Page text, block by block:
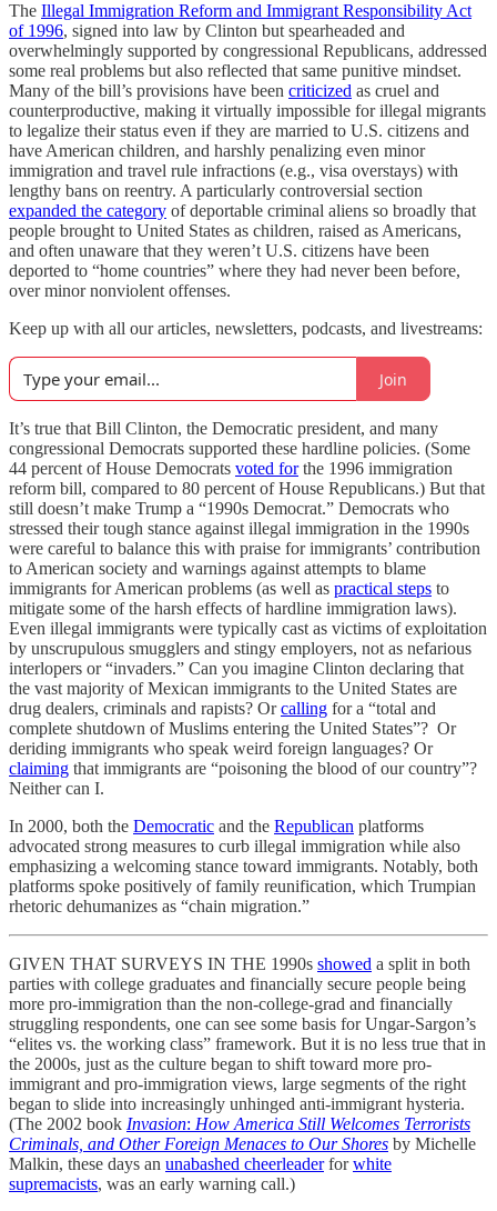
The Illegal Immigration Reform and Immigrant Responsibility Act
of 1996, signed into law by Clinton but spearheaded and
overwhelmingly supported by congressional Republicans, addressed
some real problems but also reflected that same punitive mindset.
Many of the bill’s provisions have been criticized as cruel and
counterproductive, making it virtually impossible for illegal migrants
to legalize their status even if they are married to U.S. citizens and
have American children, and harshly penalizing even minor
immigration and travel rule infractions (e.g., visa overstays) with
lengthy bans on reentry. A particularly controversial section
expanded the category of deportable criminal aliens so broadly that
people brought to United States as children, raised as Americans,
and often unaware that they weren’t U.S. citizens have been
deported to “home countries” where they had never been before,
over minor nonviolent offenses.
Keep up with all our articles, newsletters, podcasts, and livestreams:
Join
It’s true that Bill Clinton, the Democratic president, and many
congressional Democrats supported these hardline policies. (Some
44 percent of House Democrats voted forthe 1996 immigration
reform bill, compared to 80 percent of House Republicans.) But that
still doesn’t make Trump a “1990s Democrat.” Democrats who
stressed their tough stance against illegal immigration in the 1990s
were careful to balance this with praise for immigrants’ contribution
to American society and warnings against attempts to blame
immigrants for American problems (as well as practical steps to
mitigate some of the harsh effects of hardline immigration laws).
Even illegal immigrants were typically cast as victims of exploitation
by unscrupulous smugglers and stingy employers, not as nefarious
interlopers or “invaders.” Can you imagine Clinton declaring that
the vast majority of Mexican immigrants to the United States are
drug dealers, criminals and rapists? Orcalling for a “total and
complete shutdown of Muslims entering the United States”? Or
deriding immigrants who speak weird foreign languages? Or
claiming that immigrants are “poisoning the blood of our country”?
Neither can I.
In 2000, both the Democratic and the Republican platforms
advocated strong measures to curb illegal immigration while also
emphasizing a welcoming stance toward immigrants. Notably, both
platforms spoke positively of family reunification, which Trumpian
rhetoric dehumanizes as “chain migration.”
GIVEN THAT SURVEYS IN THE 1990s showed a split in both
parties with college graduates and financially secure people being
more pro-immigration than the non-college-grad and financially
struggling respondents, one can see some basis for Ungar-Sargon’s
“elites vs. the working class” framework. But it is no less true that in
the 2000s, just as the culture began to shift toward more pro-
immigrant and pro-immigration views, large segments of the right
began to slide into increasingly unhinged anti-immigrant hysteria.
(The 2002 book Invasion: How America Still Welcomes Terrorists
Criminals, and Other Foreign Menaces to Our Shores by Michelle
Malkin, these days an unabashed cheerleaderforwhite
supremacists, was an early warning call.)